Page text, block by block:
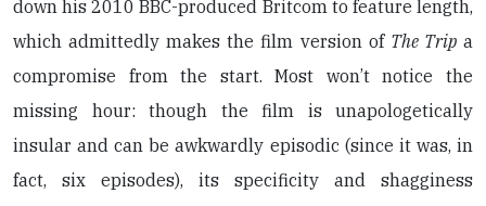
down his 2010 BBC-produced Britcom to feature length,
which admittedly makes the film version of The Tripa
compromise from the start. Most won’t notice the
missing hour: though the film is unapologetically
insular and can be awkwardly episodic (since it was, in
fact, six episodes), its specificity and shagginess